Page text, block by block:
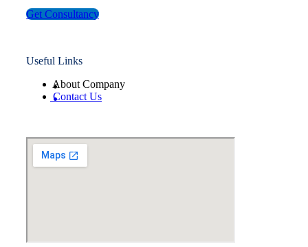
Get Consultancy
Useful Links
About Company
Contact Us